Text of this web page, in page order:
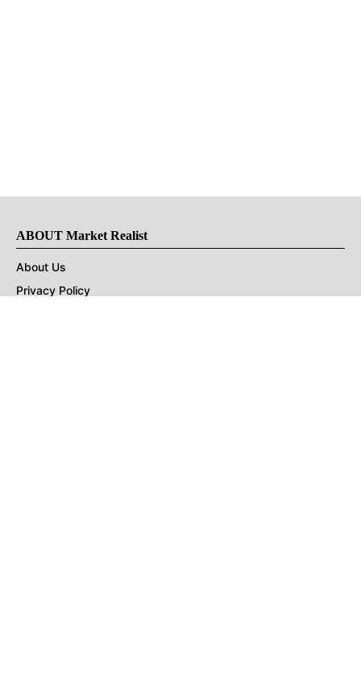
ABOUT Market Realist
About Us
Privacy Policy